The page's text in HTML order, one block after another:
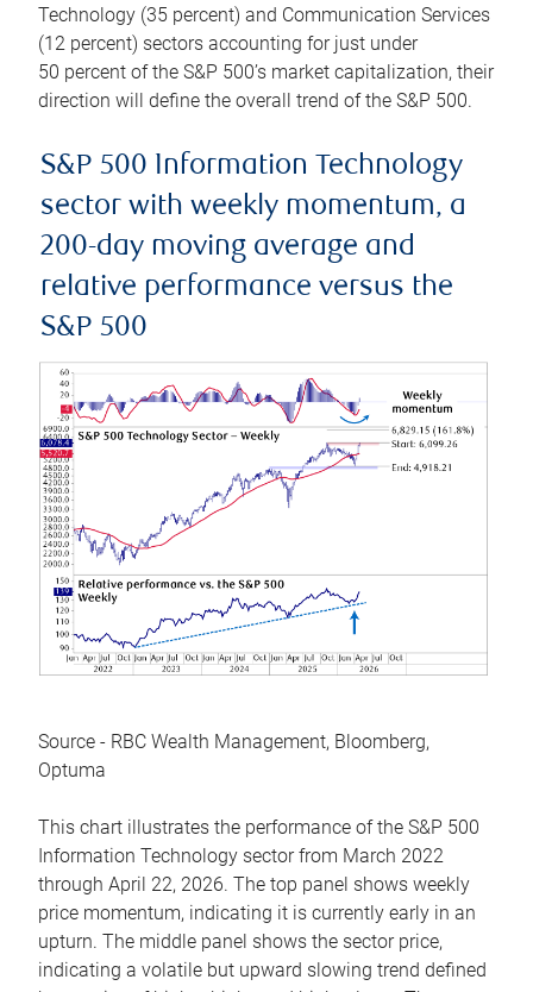
Technology (35 percent) and Communication Services
(12 percent) sectors accounting for just under
50 percent of the S&P 500’s market capitalization, their
direction will define the overall trend of the S&P 500.
S&P 500 Information Technology
sector with weekly momentum, a
200-day moving average and
relative performance versus the
S&P 500
Source - RBC Wealth Management, Bloomberg,
Optuma
This chart illustrates the performance of the S&P 500
Information Technology sector from March 2022
through April 22, 2026. The top panel shows weekly
price momentum, indicating it is currently early in an
upturn. The middle panel shows the sector price,
indicating a volatile but upward slowing trend defined